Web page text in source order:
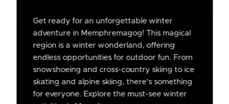
Get ready for an unforgettable winter
adventure in Memphremagog! This magical
region is a winter wonderland, offering
endless opportunities for outdoor fun. From
snowshoeing and cross-country skiing to ice
skating and alpine skiing, there’s something
for everyone. Explore the must-see winter